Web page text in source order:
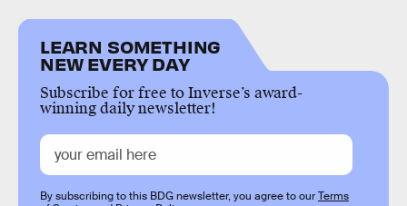
LEARN SOMETHING
NEW EVERY DAY
Subscribe for free to Inverse’s award-
winning daily newsletter!
By subscribing to this BDG newsletter, you agree to ourTerms